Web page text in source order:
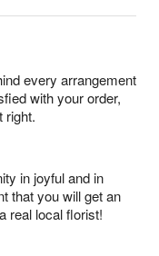
every arrangement
with your order,
right.
in joyful and in
that you will get an
real local florist!